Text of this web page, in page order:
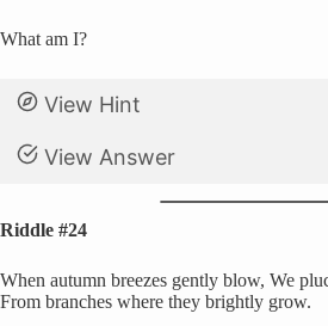
What am I?
View Hint
View Answer
Riddle #24
When autumn breezes gently blow, We
From branches where they brightly grow.